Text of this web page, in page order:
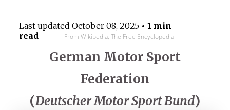
Last updated October 08, 2025• 1 min
read
From Wikipedia, The Free Encyclopedia
German Motor Sport
Federation
(Deutscher Motor Sport Bund)